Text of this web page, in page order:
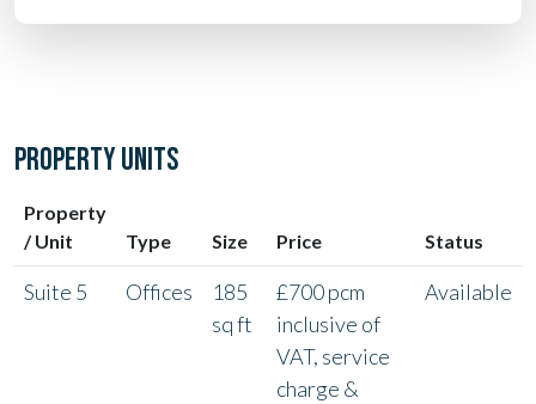
PROPERTY UNITS
Property
/ Unit
Type Size Price Status
Suite 5 Offices
185
sq ft
£700 pcm
inclusive of
VAT, service
charge &
Available